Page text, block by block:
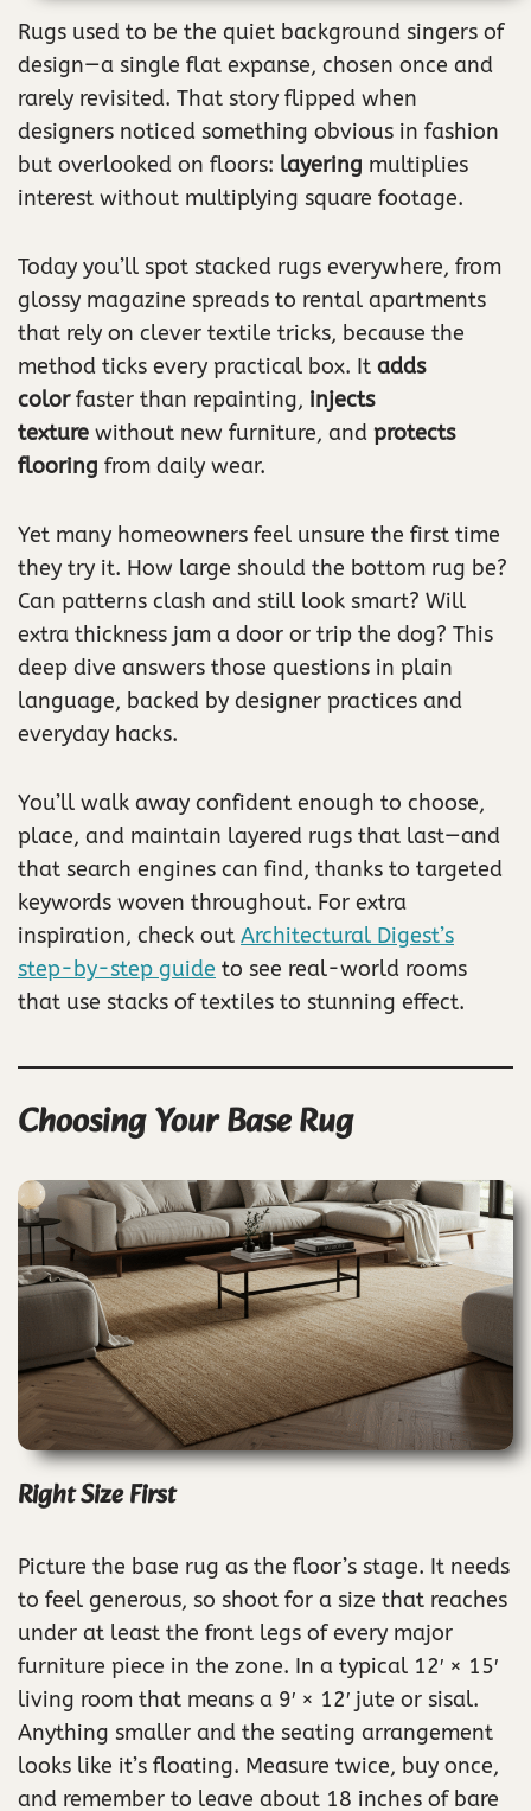
Rugs used to be the quiet background singers of
design—a single flat expanse, chosen once and
rarely revisited. That story flipped when
designers noticed something obvious in fashion
but overlooked on floors: layering multiplies
interest without multiplying square footage.
Today you’ll spot stacked rugs everywhere, from
glossy magazine spreads to rental apartments
that rely on clever textile tricks, because the
method ticks every practical box. It adds
colorfaster than repainting, injects
texture without new furniture, and protects
flooring from daily wear.
Yet many homeowners feel unsure the first time
they try it. How large should the bottom rug be?
Can patterns clash and still look smart? Will
extra thickness jam a door or trip the dog? This
deep dive answers those questions in plain
language, backed by designer practices and
everyday hacks.
You’ll walk away confident enough to choose,
place, and maintain layered rugs that last—and
that search engines can find, thanks to targeted
keywords woven throughout. For extra
inspiration, check out Architectural Digest’s
step-by-step guide to see real-world rooms
that use stacks of textiles to stunning effect.
Choosing Your Base Rug
Right Size First
Picture the base rug as the floor’s stage. It needs
to feel generous, so shoot for a size that reaches
under at least the front legs of every major
furniture piece in the zone. In a typical 12′ × 15′
living room that means a 9′ × 12′ jute or sisal.
Anything smaller and the seating arrangement
looks like it’s floating. Measure twice, buy once,
and remember to leave about 18 inches of bare